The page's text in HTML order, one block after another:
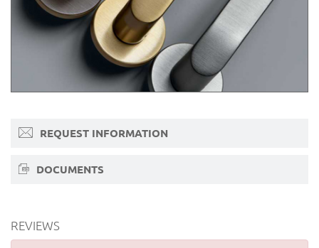
REQUEST INFORMATION
DOCUMENTS
REVIEWS